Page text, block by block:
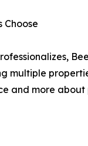
Choose
multiple
and more